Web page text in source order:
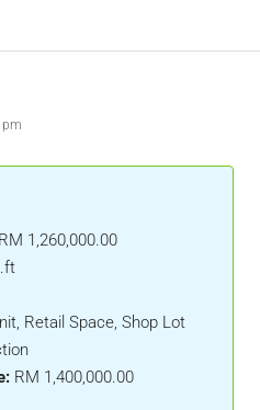
pm
RM 1,260,000.00
Retail Space, Shop Lot
RM 1,400,000.00